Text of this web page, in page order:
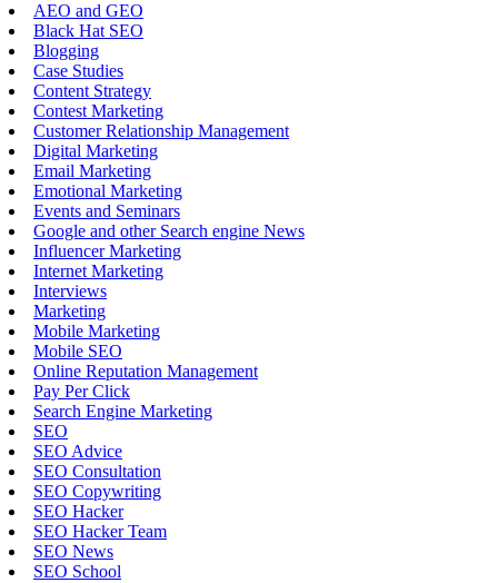
AEO and GEO
Black Hat SEO
Blogging
Case Studies
Content Strategy
Contest Marketing
Customer Relationship Management
Digital Marketing
Email Marketing
Emotional Marketing
Events and Seminars
Google and other Search engine News
Influencer Marketing
Internet Marketing
Interviews
Marketing
Mobile Marketing
Mobile SEO
Online Reputation Management
Pay Per Click
Search Engine Marketing
SEO
SEO Advice
SEO Consultation
SEO Copywriting
SEO Hacker
SEO Hacker Team
SEO News
SEO School